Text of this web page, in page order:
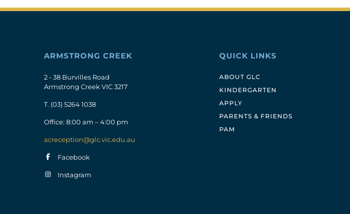
ARMSTRONG CREEK
2 - 38 Burvilles Road
Armstrong Creek VIC 3217
T. (03) 5264 1038
Office: 8:00 am – 4:00 pm
acreception@glc.vic.edu.au
Facebook
Instagram
QUICK LINKS
ABOUT GLC
KINDERGARTEN
APPLY
PARENTS & FRIENDS
PAM